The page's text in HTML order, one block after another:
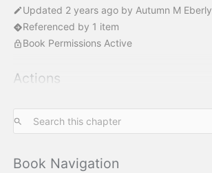
Updated 2 years ago by Autumn M Eberly
Referenced by 1 item
Book Permissions Active
Actions
Book Navigation